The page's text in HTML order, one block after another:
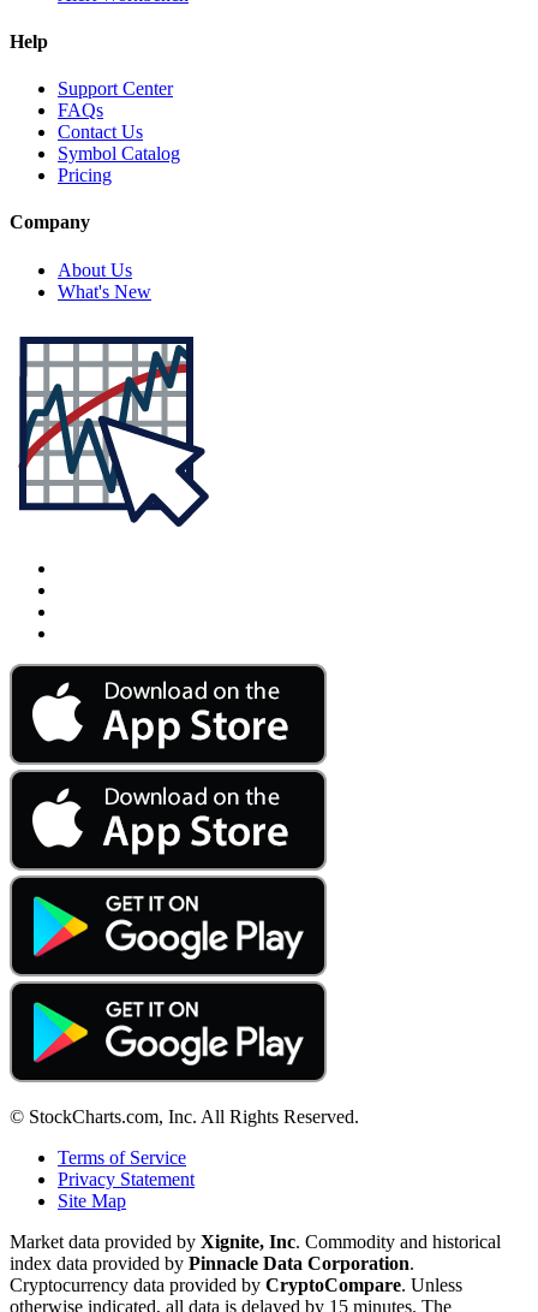
Help
Support Center
FAQs
Contact Us
Symbol Catalog
Pricing
Company
About Us
What's New
© StockCharts.com, Inc. All Rights Reserved.
Terms of Service
Privacy Statement
Site Map
Market data provided by Xignite, Inc. Commodity and historical
index data provided by Pinnacle Data Corporation.
Cryptocurrency data provided by CryptoCompare. Unless
otherwise indicated, all data is delayed by 15 minutes. The